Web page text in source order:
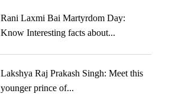
Rani Laxmi Bai Martyrdom Day:
Know Interesting facts about...
Lakshya Raj Prakash Singh: Meet this
younger prince of...